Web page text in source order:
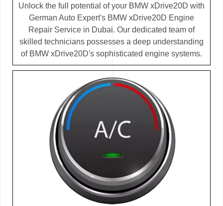
Unlock the full potential of your BMW xDrive20D with
German Auto Expert's BMW xDrive20D Engine
Repair Service in Dubai. Our dedicated team of
skilled technicians possesses a deep understanding
of BMW xDrive20D's sophisticated engine systems.